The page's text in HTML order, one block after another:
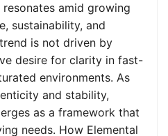
amid growing
sustainability, and
is not driven by
desire for clarity in fast-
environments. As
and stability,
as a framework that
needs. How Elemental